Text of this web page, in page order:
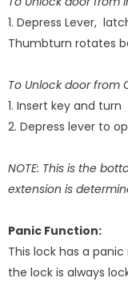
1. Depress Lever,
Thumbturn rotates
To Unlock door from
1. Insert key and turn
2. Depress lever to
NOTE: This is the
extension is
Panic Function:
This lock has a
the lock is always